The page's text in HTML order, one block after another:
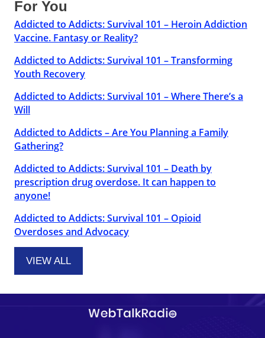
For You
Addicted to Addicts: Survival 101 – Heroin Addiction
Vaccine. Fantasy or Reality?
Addicted to Addicts: Survival 101 – Transforming
Youth Recovery
Addicted to Addicts: Survival 101 – Where There’s a
Will
Addicted to Addicts – Are You Planning a Family
Gathering?
Addicted to Addicts: Survival 101 – Death by
prescription drug overdose. It can happen to
anyone!
Addicted to Addicts: Survival 101 – Opioid
Overdoses and Advocacy
VIEW ALL